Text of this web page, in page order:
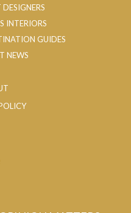
INTERIORS
GUIDES
NEWS